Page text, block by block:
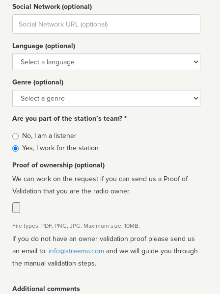
Social Network (optional)
Social
url
Language (optional)
Language
Genre (optional)
Genre
Are you part of the station’s team? *
Is
affiliated
No, I am a listener
Yes, I work for the station
Proof of ownership (optional)
We can work on the request if you can send us a Proof of
Validation that you are the radio owner.
File types: PDF, PNG, JPG. Maximum size: 10MB.
If you do not have an owner validation proof please send us
an email to: info@streema.com
the manual validation steps.
Additional comments